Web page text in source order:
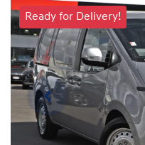
Ready for Delivery!